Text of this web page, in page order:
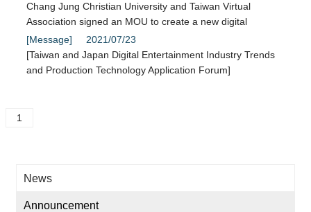
Chang Jung Christian University and Taiwan Virtual
Association signed an MOU to create a new digital
[Message]
2021/07/23
[Taiwan and Japan Digital Entertainment Industry Trends
and Production Technology Application Forum]
1
News
Announcement